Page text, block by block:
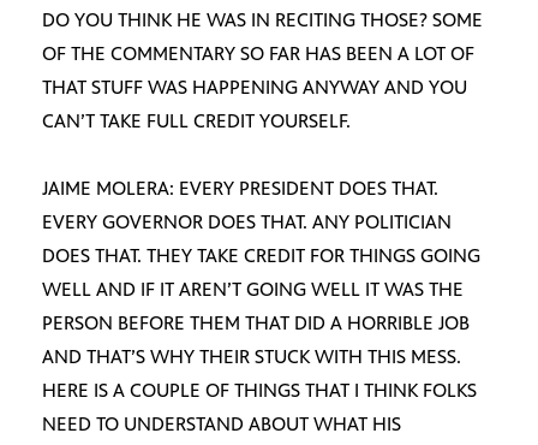
DO YOU THINK HE WAS IN RECITING THOSE? SOME
OF THE COMMENTARY SO FAR HAS BEEN A LOT OF
THAT STUFF WAS HAPPENING ANYWAY AND YOU
CAN’T TAKE FULL CREDIT YOURSELF.
JAIME MOLERA: EVERY PRESIDENT DOES THAT.
EVERY GOVERNOR DOES THAT. ANY POLITICIAN
DOES THAT. THEY TAKE CREDIT FOR THINGS GOING
WELL AND IF IT AREN’T GOING WELL IT WAS THE
PERSON BEFORE THEM THAT DID A HORRIBLE JOB
AND THAT’S WHY THEIR STUCK WITH THIS MESS.
HERE IS A COUPLE OF THINGS THAT I THINK FOLKS
NEED TO UNDERSTAND ABOUT WHAT HIS